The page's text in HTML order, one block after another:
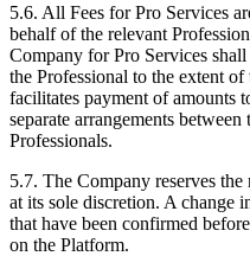
5.6. All Fees for Pro Services
behalf of the relevant
Company for Pro Services
the Professional to the extent
facilitates payment of amounts
separate arrangements
Professionals.
5.7. The Company reserves
at its sole discretion. A change
that have been confirmed
on the Platform.